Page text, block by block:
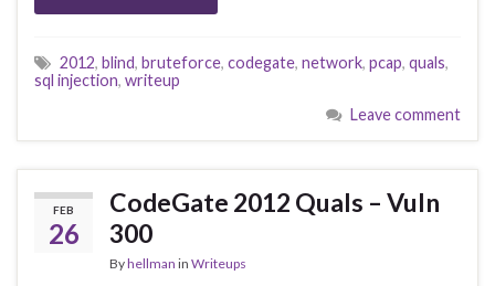
2012, blind, bruteforce, codegate, network, pcap, quals,
sql injection, writeup
Leave comment
FEB
26
CodeGate 2012 Quals – Vuln
300
Byhellman in Writeups